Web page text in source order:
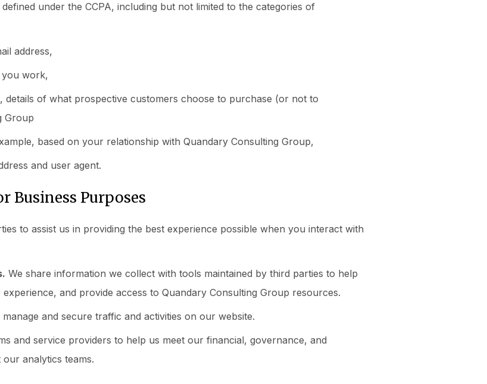
under the CCPA, including but not limited to the categories of
address,
you work,
of what prospective customers choose to purchase (or not to
Group
based on your relationship with Quandary Consulting Group,
and user agent.
Business Purposes
to assist us in providing the best experience possible when you interact with
We share information we collect with tools maintained by third parties to help
and provide access to Quandary Consulting Group resources.
and secure traffic and activities on our website.
and service providers to help us meet our financial, governance, and
analytics teams.